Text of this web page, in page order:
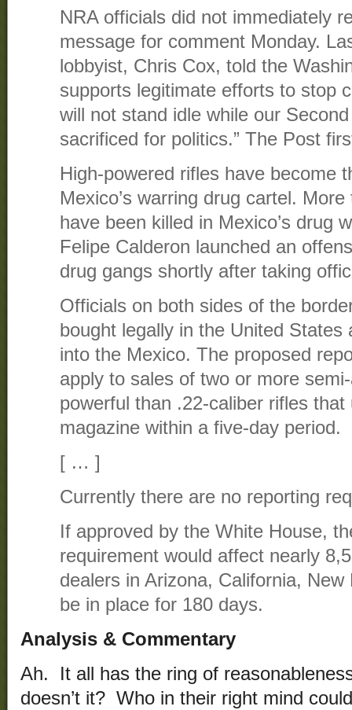
NRA officials did not immediately
message for comment Monday.
lobbyist, Chris Cox, told the
supports legitimate efforts to stop
will not stand idle while our
sacrificed for politics.” The Post
High-powered rifles have become
Mexico’s warring drug cartel.
have been killed in Mexico’s drug
Felipe Calderon launched an
drug gangs shortly after taking
Officials on both sides of the
bought legally in the United States
into the Mexico. The proposed
apply to sales of two or more
powerful than .22-caliber rifles that
magazine within a five-day period.
[ … ]
Currently there are no reporting
If approved by the White House,
requirement would affect nearly
dealers in Arizona, California,
be in place for 180 days.
Analysis & Commentary
Ah. It all has the ring of
doesn’t it? Who in their right mind